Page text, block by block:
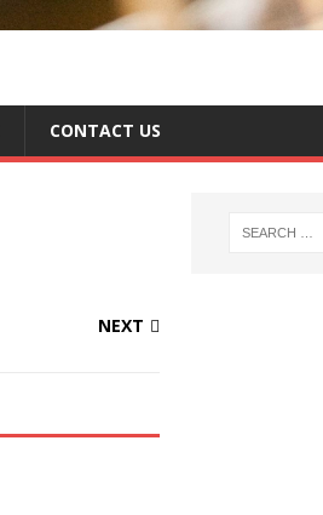
CONTACT US
NEXT